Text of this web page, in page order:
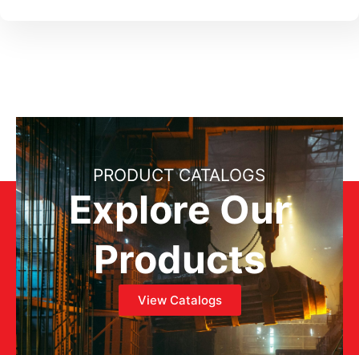
PRODUCT CATALOGS
Explore Our
Products
View Catalogs